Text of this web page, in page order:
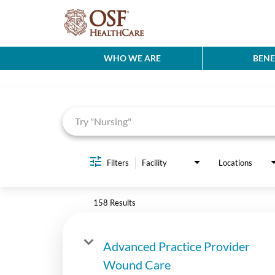
WHO WE ARE
Filters Facility Locations
158 Results
Advanced Practice Provider
Wound Care